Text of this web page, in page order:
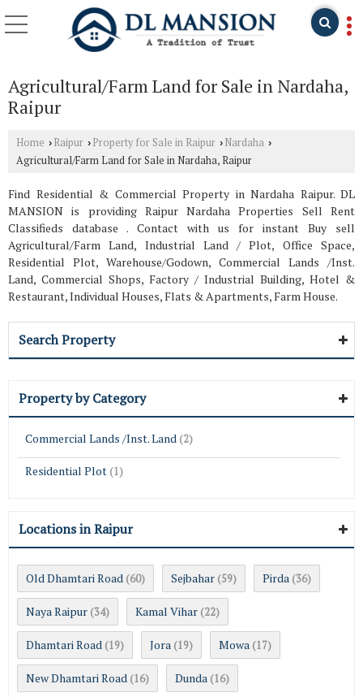
Agricultural/Farm Land for Sale in Nardaha,
Raipur
Home › Raipur › Property for Sale in Raipur › Nardaha ›
Agricultural/Farm Land for Sale in Nardaha, Raipur
Find Residential & Commercial Property in Nardaha Raipur. DL
MANSION is providing Raipur Nardaha Properties Sell Rent
Classifieds database . Contact with us for instant Buy sell
Agricultural/Farm Land, Industrial Land / Plot, Office Space,
Residential Plot, Warehouse/Godown, Commercial Lands /Inst.
Land, Commercial Shops, Factory / Industrial Building, Hotel &
Restaurant, Individual Houses, Flats & Apartments, Farm House.
Search Property
Property by Category
Commercial Lands /Inst. Land (2)
Residential Plot (1)
Locations in Raipur
Old Dhamtari Road (60) Sejbahar (59) Pirda (36)
Naya Raipur (34) Kamal Vihar (22)
Dhamtari Road (19) Jora (19) Mowa (17)
New Dhamtari Road (16) Dunda (16)